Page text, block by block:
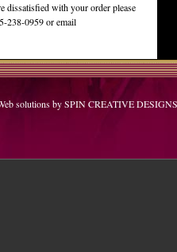
with your order please
238-0959 or email
solutions bySPIN CREATIVE DESIGNS